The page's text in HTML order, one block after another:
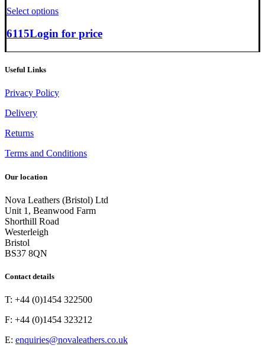
Select options
6115Login for price
Useful Links
Privacy Policy
Delivery
Returns
Terms and Conditions
Our location
Nova Leathers (Bristol) Ltd
Unit 1, Beanwood Farm
Shorthill Road
Westerleigh
Bristol
BS37 8QN
Contact details
T: +44 (0)1454 322500
F: +44 (0)1454 323212
E: enquiries@novaleathers.co.uk